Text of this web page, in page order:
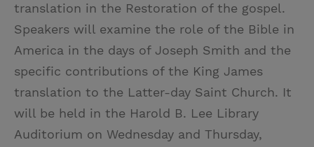
translation in the Restoration of the gospel.
Speakers will examine the role of the Bible in
America in the days of Joseph Smith and the
specific contributions of the King James
translation to the Latter-day Saint Church. It
will be held in the Harold B. Lee Library
Auditorium on Wednesday and Thursday,